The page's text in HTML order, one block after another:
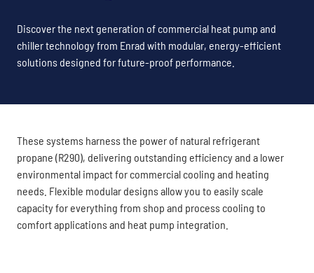
Discover the next generation of commercial heat pump and
chiller technology from Enrad with modular, energy-efficient
solutions designed for future-proof performance.
These systems harness the power of natural refrigerant
propane (R290), delivering outstanding efficiency and a lower
environmental impact for commercial cooling and heating
needs. Flexible modular designs allow you to easily scale
capacity for everything from shop and process cooling to
comfort applications and heat pump integration.